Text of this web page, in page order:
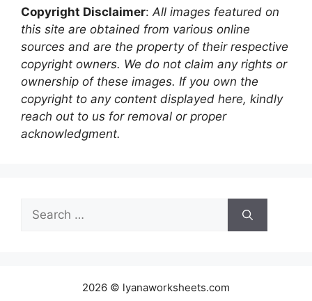
Copyright Disclaimer:All images featured on
this site are obtained from various online
sources and are the property of their respective
copyright owners. We do not claim any rights or
ownership of these images. If you own the
copyright to any content displayed here, kindly
reach out to us for removal or proper
acknowledgment.
Search
for:
2026 © lyanaworksheets.com